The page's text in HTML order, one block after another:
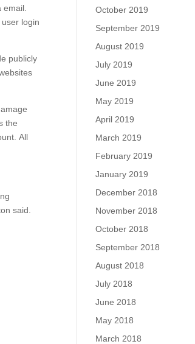
email.
login
publicly
the
All
said.
October 2019
September 2019
August 2019
July 2019
June 2019
May 2019
April 2019
March 2019
February 2019
January 2019
December 2018
November 2018
October 2018
September 2018
August 2018
July 2018
June 2018
May 2018
March 2018